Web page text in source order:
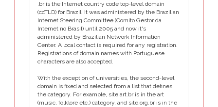
.br is the Internet country code top-level domain
(ccTLD) for Brazil. It was administered by the Brazilian
Internet Steering Committee (Comito Gestor da
Internet no Brasil) until 2005 and now it's
administered by Brazilian Network Information
Center. A local contact is required for any registration.
Registrations of domain names with Portuguese
characters are also accepted.
With the exception of universities, the second-level
domain is fixed and selected from a list that defines
the category. For example, site.art.br is in the art
(music, folklore etc.) category, and site.org.br is in the